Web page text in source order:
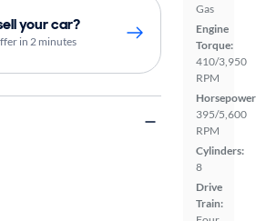
Gas
Engine
Torque:
410/3,950
RPM
395/5,600
RPM
Cylinders:
8
Drive
Train:
your car?
in 2 minutes